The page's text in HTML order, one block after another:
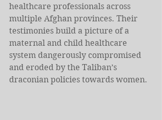
healthcare professionals across
multiple Afghan provinces. Their
testimonies build a picture of a
maternal and child healthcare
system dangerously compromised
and eroded by the Taliban’s
draconian policies towards women.